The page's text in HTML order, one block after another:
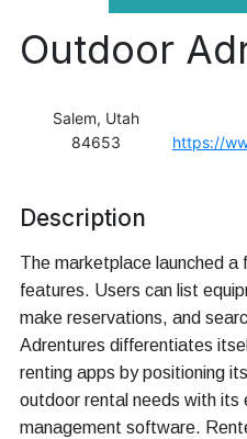
Outdoor
Salem, Utah
84653
https://
Description
The marketplace launched
features. Users can list
make reservations, and
Adrentures differentiates
renting apps by positioning
outdoor rental needs with its
management software.